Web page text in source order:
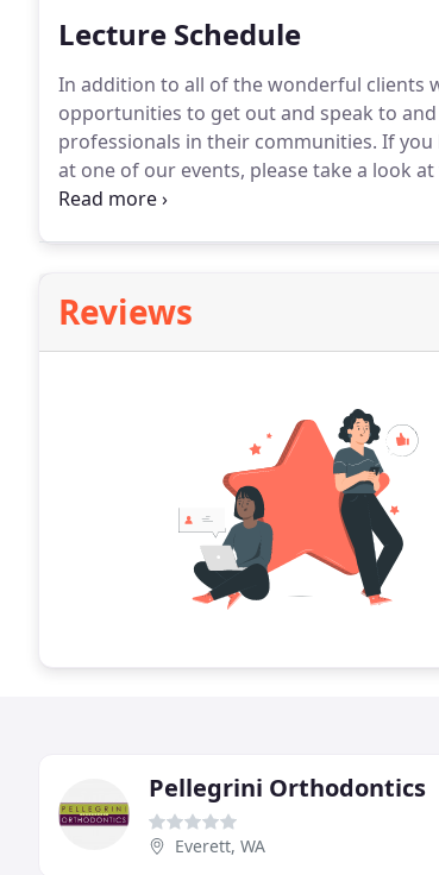
Lecture Schedule
In addition to all of the wonderful clients
opportunities to get out and speak to
professionals in their communities. If you
at one of our events, please take a look
we are in your area or at one of the many
Reviews
Pellegrini Orthodontics
Everett, WA